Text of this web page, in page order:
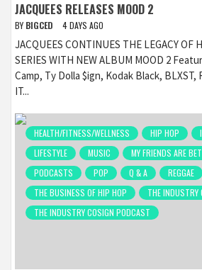
JACQUEES RELEASES MOOD 2
BY BIGCED 4 DAYS AGO
JACQUEES CONTINUES THE LEGACY OF
SERIES WITH NEW ALBUM MOOD 2
Camp, Ty Dolla $ign, Kodak Black, BLXST,
IT...
HEALTH/FITNESS/WELLNESS HIP HOP
LIFESTYLE
MUSIC
MY FRIENDS ARE
PODCASTS
POP Q & A REGGAE
THE BUSINESS OF HIP HOP
THE INDUSTRY
THE INDUSTRY COSIGN PODCAST